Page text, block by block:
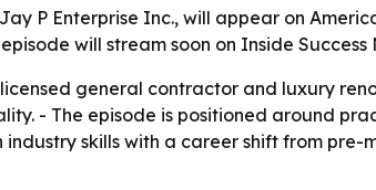
P Enterprise Inc., will appear on
will stream soon on Inside
general contractor and luxury
- The episode is positioned around
industry skills with a career shift from